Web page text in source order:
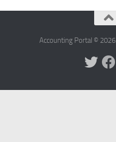
Accounting Portal ©